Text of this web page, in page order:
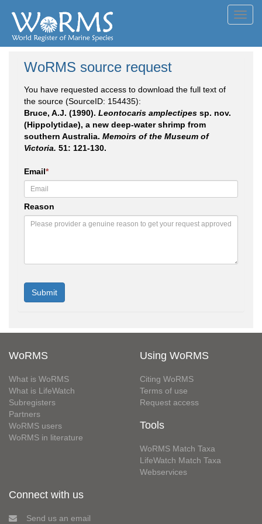
WoRMS source request
You have requested access to download the full text of
the source (SourceID: 154435):
Bruce, A.J. (1990). Leontocaris amplectipes sp. nov.
(Hippolytidae), a new deep-water shrimp from
southern Australia. Memoirs of the Museum of
Victoria. 51: 121-130.
Email*
Reason
WoRMS
What is WoRMS
What is LifeWatch
Subregisters
Partners
WoRMS users
WoRMS in literature
Using WoRMS
Citing WoRMS
Terms of use
Request access
Tools
WoRMS Match Taxa
LifeWatch Match Taxa
Webservices
Connect with us
Send us an email